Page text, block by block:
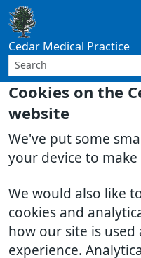
Cookies on the
website
We've put some
your device to
We would also like
cookies and
how our site is
experience.
Cedar Medical Practice